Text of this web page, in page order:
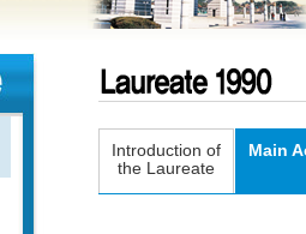
Introduction of
the Laureate
Main